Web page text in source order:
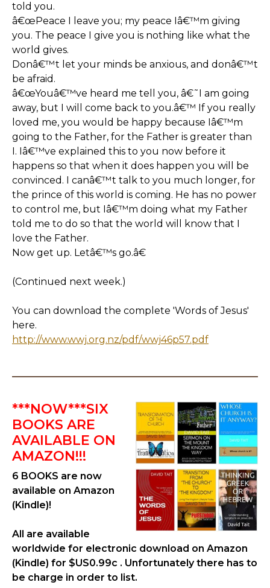
told you.
â€œPeace I leave you; my peace Iâ€™m giving
you. The peace I give you is nothing like what the
world gives.
Donâ€™t let your minds be anxious, and donâ€™t
be afraid.
â€œYouâ€™ve heard me tell you, â€˜I am going
away, but I will come back to you.â€™ If you really
loved me, you would be happy because Iâ€™m
going to the Father, for the Father is greater than
I. Iâ€™ve explained this to you now before it
happens so that when it does happen you will be
convinced. I canâ€™t talk to you much longer, for
the prince of this world is coming. He has no power
to control me, but Iâ€™m doing what my Father
told me to do so that the world will know that I
love the Father.
Now get up. Letâ€™s go.â€
(Continued next week.)
You can download the complete 'Words of Jesus'
here.
http://www.wwj.org.nz/pdf/wwj46p57.pdf
***NOW***SIX
BOOKS ARE
AVAILABLE ON
AMAZON!!!
6 BOOKS are now
available on Amazon
(Kindle)!
All are available
worldwide for electronic download on Amazon
(Kindle) for $US0.99c . Unfortunately there has to
be charge in order to list.